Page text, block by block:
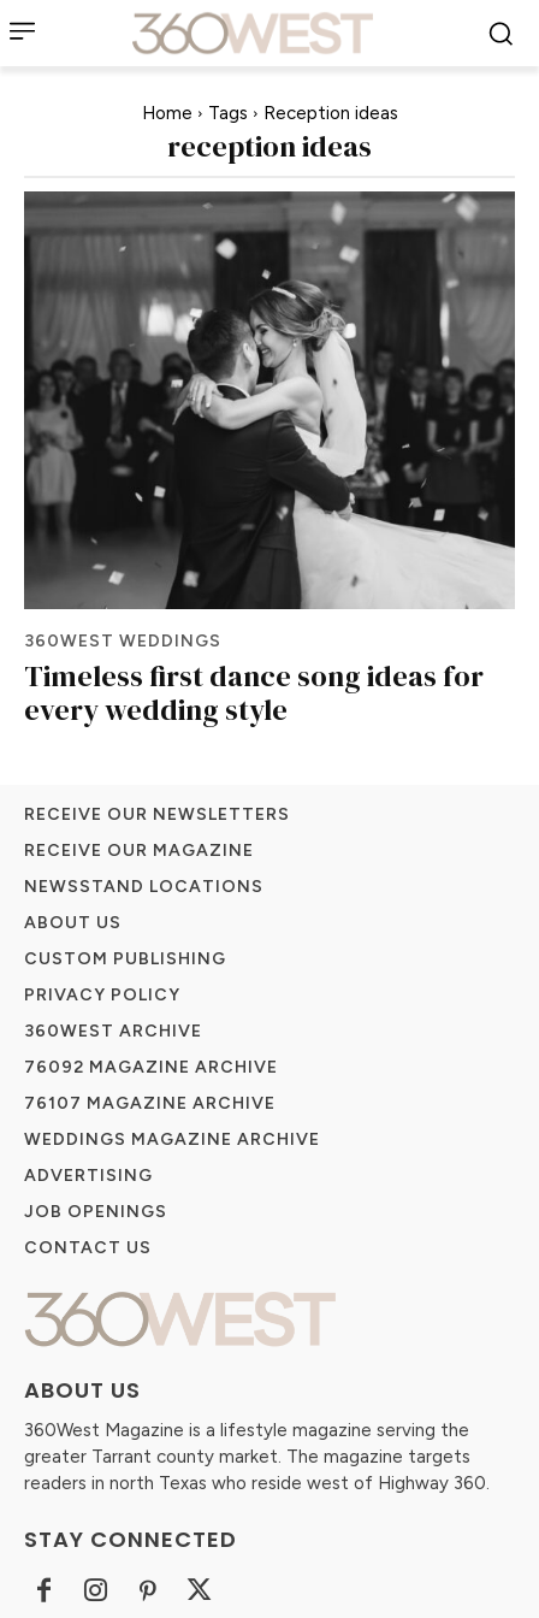
Home Tags Reception ideas
reception ideas
360WEST WEDDINGS
Timeless first dance song ideas for
every wedding style
ABOUT US
360West Magazine is a lifestyle magazine serving the
greater Tarrant county market. The magazine targets
readers in north Texas who reside west of Highway 360.
STAY CONNECTED
RECEIVE OUR NEWSLETTERS
RECEIVE OUR MAGAZINE
NEWSSTAND LOCATIONS
ABOUT US
CUSTOM PUBLISHING
PRIVACY POLICY
360WEST ARCHIVE
76092 MAGAZINE ARCHIVE
76107 MAGAZINE ARCHIVE
WEDDINGS MAGAZINE ARCHIVE
ADVERTISING
JOB OPENINGS
CONTACT US